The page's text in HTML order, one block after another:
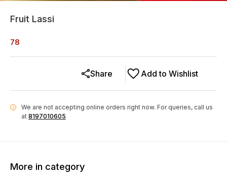
Fruit Lassi
78
Add to Wishlist
Share
i We are not accepting online orders right now. For queries, call us
at 8197010605
More in category